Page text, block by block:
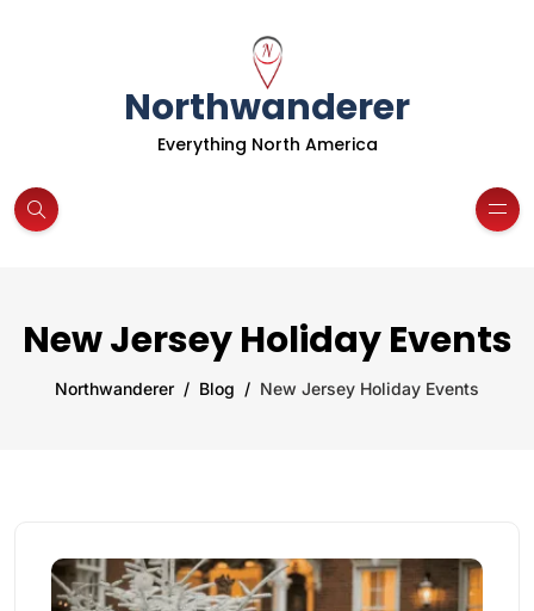
Northwanderer
Everything North America
New Jersey Holiday Events
Northwanderer Blog New Jersey Holiday Events